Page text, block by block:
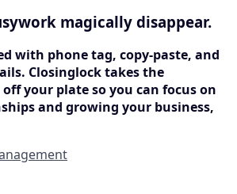
magically disappear.
with phone tag, copy-paste, and
Closinglock takes the
your plate so you can focus on
and growing your business,